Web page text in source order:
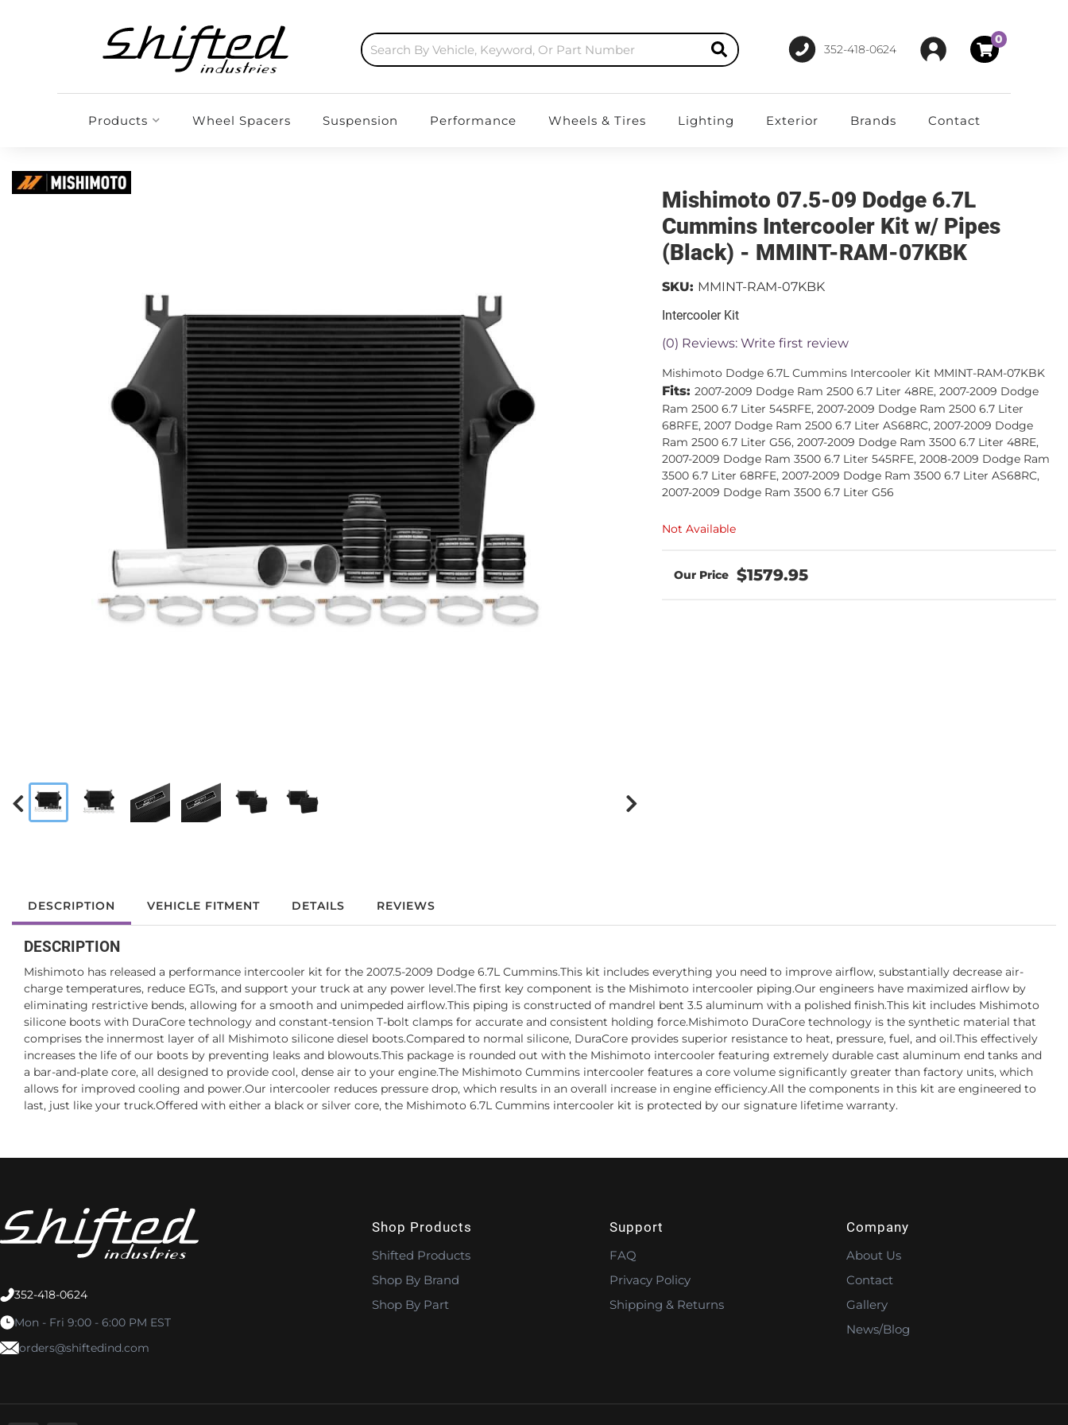
352-418-0624
0
Products Wheel Spacers Suspension Performance Wheels & Tires Lighting Exterior Brands Contact
Mishimoto 07.5-09 Dodge 6.7L
Cummins Intercooler Kit w/ Pipes
(Black) - MMINT-RAM-07KBK
Intercooler Kit
(0) Reviews: Write first review
SKU: MMINT-RAM-07KBK
Mishimoto Dodge 6.7L Cummins Intercooler Kit MMINT-RAM-07KBK
Fits:2007-2009 Dodge Ram 2500 6.7 Liter 48RE, 2007-2009 Dodge
Ram 2500 6.7 Liter 545RFE, 2007-2009 Dodge Ram 2500 6.7 Liter
68RFE, 2007 Dodge Ram 2500 6.7 Liter AS68RC, 2007-2009 Dodge
Ram 2500 6.7 Liter G56, 2007-2009 Dodge Ram 3500 6.7 Liter 48RE,
2007-2009 Dodge Ram 3500 6.7 Liter 545RFE, 2008-2009 Dodge Ram
3500 6.7 Liter 68RFE, 2007-2009 Dodge Ram 3500 6.7 Liter AS68RC,
2007-2009 Dodge Ram 3500 6.7 Liter G56
Not Available
$1579.95
DESCRIPTION VEHICLE FITMENT DETAILS REVIEWS
DESCRIPTION
Mishimoto has released a performance intercooler kit for the 2007.5-2009 Dodge 6.7L Cummins.This kit includes everything you need to improve airflow, substantially decrease air-
charge temperatures, reduce EGTs, and support your truck at any power level.The first key component is the Mishimoto intercooler piping.Our engineers have maximized airflow by
eliminating restrictive bends, allowing for a smooth and unimpeded airflow.This piping is constructed of mandrel bent 3.5 aluminum with a polished finish.This kit includes Mishimoto
silicone boots with DuraCore technology and constant-tension T-bolt clamps for accurate and consistent holding force.Mishimoto DuraCore technology is the synthetic material that
comprises the innermost layer of all Mishimoto silicone diesel boots.Compared to normal silicone, DuraCore provides superior resistance to heat, pressure, fuel, and oil.This effectively
increases the life of our boots by preventing leaks and blowouts.This package is rounded out with the Mishimoto intercooler featuring extremely durable cast aluminum end tanks and
a bar-and-plate core, all designed to provide cool, dense air to your engine.The Mishimoto Cummins intercooler features a core volume significantly greater than factory units, which
allows for improved cooling and power.Our intercooler reduces pressure drop, which results in an overall increase in engine efficiency.All the components in this kit are engineered to
last, just like your truck.Offered with either a black or silver core, the Mishimoto 6.7L Cummins intercooler kit is protected by our signature lifetime warranty.
352-418-0624
Mon - Fri 9:00 - 6:00 PM EST
orders@shiftedind.com
Shop Products
Shifted Products
Shop By Brand
Shop By Part
Support
FAQ
Privacy Policy
Shipping & Returns
Company
About Us
Contact
Gallery
News/Blog